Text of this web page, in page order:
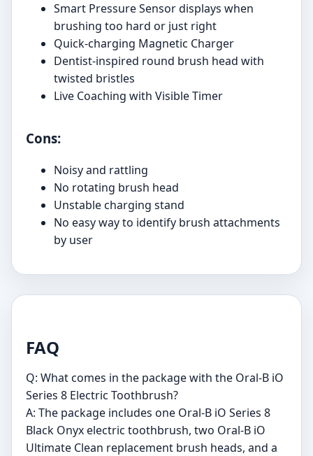
Smart Pressure Sensor displays when
brushing too hard or just right
Quick-charging Magnetic Charger
Dentist-inspired round brush head with
twisted bristles
Live Coaching with Visible Timer
Cons:
Noisy and rattling
No rotating brush head
Unstable charging stand
No easy way to identify brush attachments
by user
FAQ
Q: What comes in the package with the Oral-B iO
Series 8 Electric Toothbrush?
A: The package includes one Oral-B iO Series 8
Black Onyx electric toothbrush, two Oral-B iO
Ultimate Clean replacement brush heads, and a